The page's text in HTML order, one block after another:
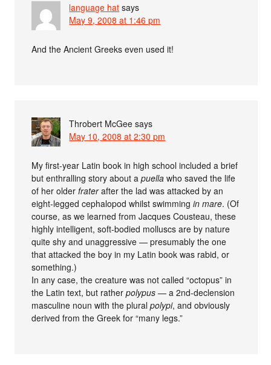
language hat says
May 9, 2008 at 1:46 pm
And the Ancient Greeks even used it!
Throbert McGee says
May 10, 2008 at 2:30 pm
My first-year Latin book in high school included a brief
but enthralling story about apuella who saved the life
of her olderfraterafter the lad was attacked by an
eight-legged cephalopod whilst swimmingin mare. (Of
course, as we learned from Jacques Cousteau, these
highly intelligent, soft-bodied molluscs are by nature
quite shy and unaggressive — presumably the one
that attacked the boy in my Latin book was rabid, or
something.)
In any case, the creature was not called “octopus” in
the Latin text, but ratherpolypus — a 2nd-declension
masculine noun with the pluralpolypi, and obviously
derived from the Greek for “many legs.”